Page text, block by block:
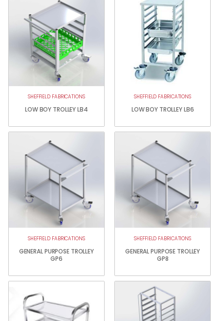
SHEFFIELD FABRICATIONS
LOW BOY TROLLEY LB4
SHEFFIELD FABRICATIONS
LOW BOY TROLLEY LB6
SHEFFIELD FABRICATIONS
GENERAL PURPOSE TROLLEY
GP6
SHEFFIELD FABRICATIONS
GENERAL PURPOSE TROLLEY
GP8